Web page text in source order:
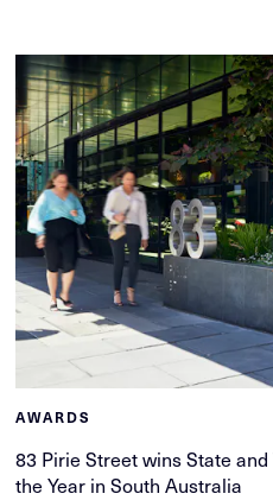
AWARDS
83 Pirie Street wins State
the Year in South Australia